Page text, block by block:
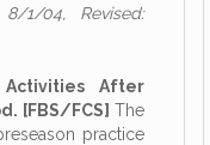
1/04, Revised:
Activities After
[FBS/FCS] The
practice